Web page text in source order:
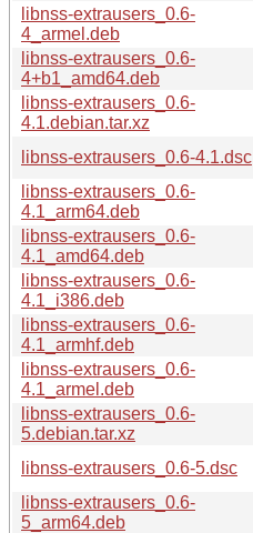
libnss-extrausers_0.6-
4_armel.deb
libnss-extrausers_0.6-
4+b1_amd64.deb
libnss-extrausers_0.6-
4.1.debian.tar.xz
libnss-extrausers_0.6-4.1.dsc
libnss-extrausers_0.6-
4.1_arm64.deb
libnss-extrausers_0.6-
4.1_amd64.deb
libnss-extrausers_0.6-
4.1_i386.deb
libnss-extrausers_0.6-
4.1_armhf.deb
libnss-extrausers_0.6-
4.1_armel.deb
libnss-extrausers_0.6-
5.debian.tar.xz
libnss-extrausers_0.6-5.dsc
libnss-extrausers_0.6-
5_arm64.deb